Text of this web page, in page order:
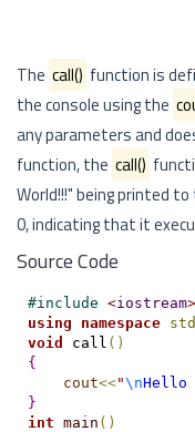
The call() function is
the console using the
any parameters and
function, the call()
World!!!" being printed
0, indicating that it
Source Code
#include <iostream>
using
namespace std
void
call ( )
{
cout<<"\nHello
}
int main ( )